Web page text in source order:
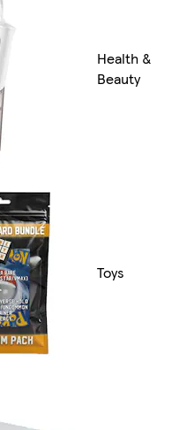
Health &
Beauty
Toys